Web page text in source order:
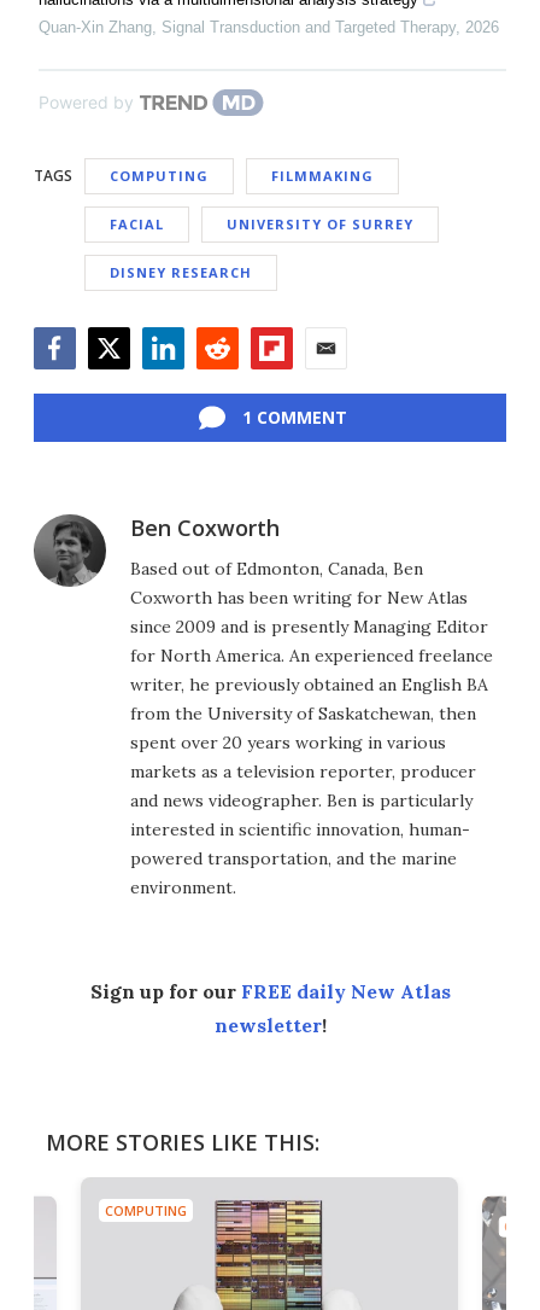
Quan-Xin Zhang, Signal Transduction and Targeted Therapy, 2026
Powered by
TAGS COMPUTING FILMMAKING
FACIAL UNIVERSITY OF SURREY
DISNEY RESEARCH
1 COMMENT
Ben Coxworth
Based out of Edmonton, Canada, Ben
Coxworth has been writing for New Atlas
since 2009 and is presently Managing Editor
for North America. An experienced freelance
writer, he previously obtained an English BA
from the University of Saskatchewan, then
spent over 20 years working in various
markets as a television reporter, producer
and news videographer. Ben is particularly
interested in scientific innovation, human-
powered transportation, and the marine
environment.
Sign up for our FREE daily New Atlas
newsletter!
MORE STORIES LIKE THIS:
COMPUTING